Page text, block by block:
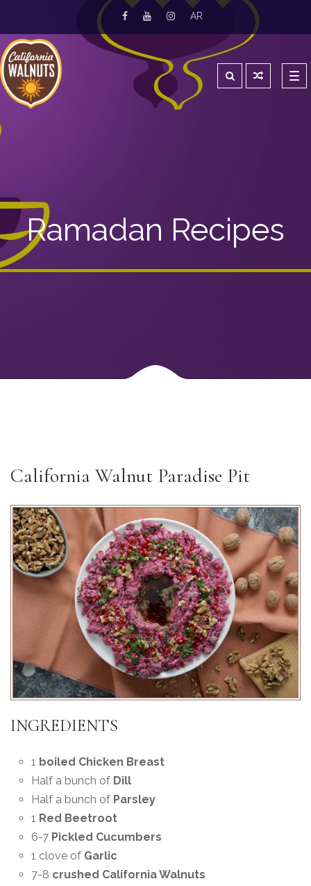
AR
Ramadan Recipes
California Walnut Paradise Pit
INGREDIENTS
1 boiled Chicken Breast
Half a bunch of Dill
Half a bunch of Parsley
1 Red Beetroot
6-7 Pickled Cucumbers
1 clove of Garlic
7-8 crushed California Walnuts